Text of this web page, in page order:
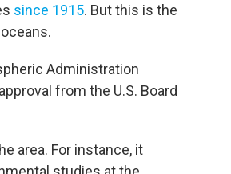
since 1915. But this is the
Administration
from the U.S. Board
area. For instance, it